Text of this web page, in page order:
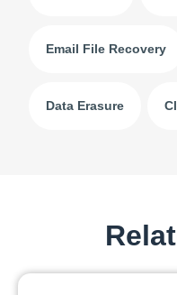
Email File Recovery
Data Erasure